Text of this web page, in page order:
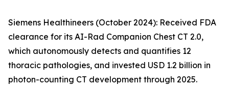
Siemens Healthineers (October 2024): Received FDA
clearance for its AI-Rad Companion Chest CT 2.0,
which autonomously detects and quantifies 12
thoracic pathologies, and invested USD 1.2 billion in
photon-counting CT development through 2025.